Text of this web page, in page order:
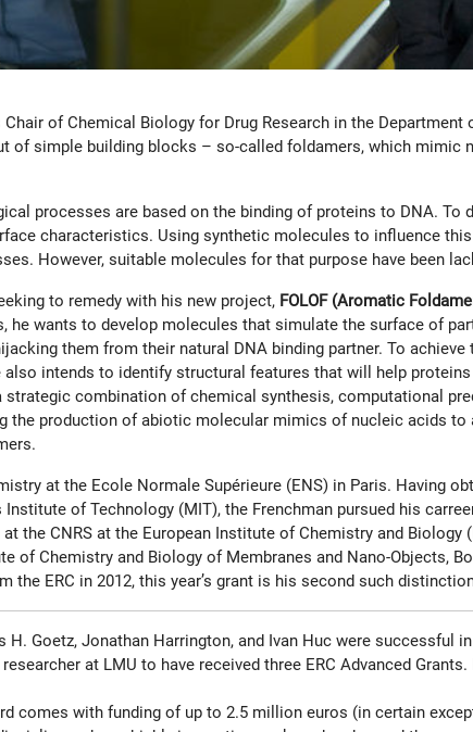
Chair of Chemical Biology for Drug Research in the
of simple building blocks – so-called foldamers, which
processes are based on the binding of proteins to DNA.
characteristics. Using synthetic molecules to influence
However, suitable molecules for that purpose have been
to remedy with his new project, FOLOF (Aromatic
he wants to develop molecules that simulate the surface of
them from their natural DNA binding partner. To
also intends to identify structural features that will help
strategic combination of chemical synthesis, computational
the production of abiotic molecular mimics of nucleic acids
at the Ecole Normale Supérieure (ENS) in Paris. Having
of Technology (MIT), the Frenchman pursued his
the CNRS at the European Institute of Chemistry and
of Chemistry and Biology of Membranes and Nano-Objects,
the ERC in 2012, this year’s grant is his second such
H. Goetz, Jonathan Harrington, and Ivan Huc were successful
at LMU to have received three ERC Advanced
comes with funding of up to 2.5 million euros (in certain